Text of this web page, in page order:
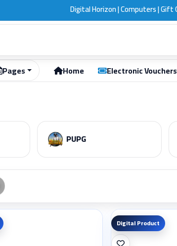
Digital Horizon | Computers | Gift Cards | Kuwait
Pages Home Electronic Vouchers
PUPG
Digital Product